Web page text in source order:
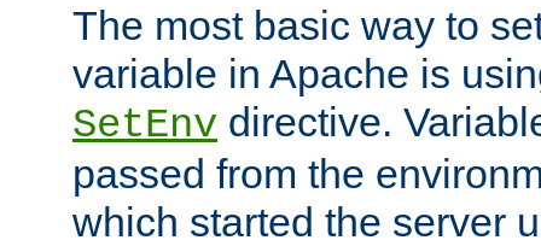
The most basic way to
variable in Apache is
SetEnv directive.
passed from the
which started the server